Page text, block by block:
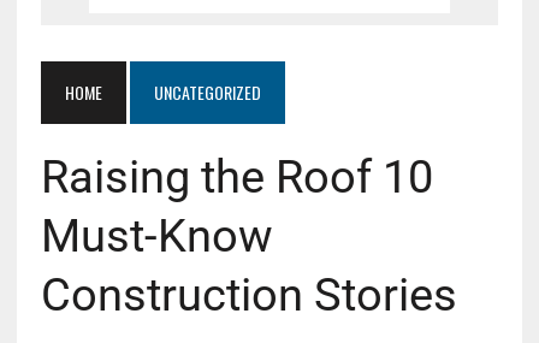
HOME UNCATEGORIZED
Raising the Roof 10
Must-Know
Construction Stories